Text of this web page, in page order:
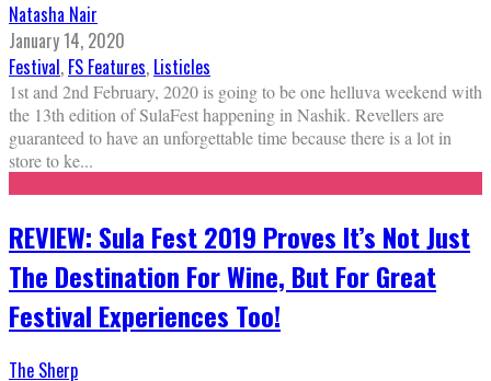
Natasha Nair
January 14, 2020
Festival, FS Features, Listicles
1st and 2nd February, 2020 is going to be one helluva weekend with
the 13th edition of SulaFest happening in Nashik. Revellers are
guaranteed to have an unforgettable time because there is a lot in
store to ke...
REVIEW: Sula Fest 2019 Proves It’s Not Just
The Destination For Wine, But For Great
Festival Experiences Too!
The Sherp